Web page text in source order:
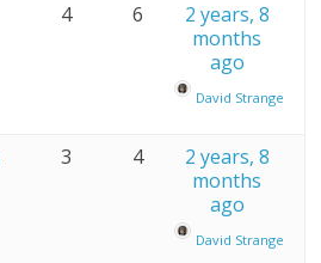
4 6
2 years, 8
months
ago
David Strange
3 4
2 years, 8
months
ago
David Strange